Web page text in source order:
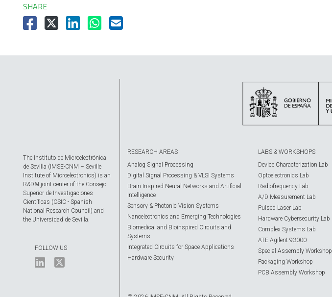
SHARE
The Instituto de Microelectrónica
de Sevilla (IMSE-CNM – Seville
Institute of Microelectronics) is an
R&D&I joint center of the Consejo
Superior de Investigaciones
Científicas (CSIC - Spanish
National Research Council) and
the Universidad de Sevilla.
FOLLOW US
RESEARCH AREAS
Analog Signal Processing
Digital Signal Processing & VLSI Systems
Brain-Inspired Neural Networks and Artificial
Intelligence
Sensory & Photonic Vision Systems
Nanoelectronics and Emerging Technologies
Biomedical and Bioinspired Circuits and
Systems
Integrated Circuits for Space Applications
Hardware Security
LABS & WORKSHOPS
Device Characterization Lab
Optoelectronics Lab
Radiofrequency Lab
A/D Measurement Lab
Pulsed Laser Lab
Hardware Cybersecurity Lab
Complex Systems Lab
ATE Agilent 93000
Special Assembly Workshop
Packaging Workshop
PCB Assembly Workshop